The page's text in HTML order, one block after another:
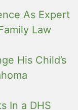
As Expert
Law
His Child’s
In a DHS